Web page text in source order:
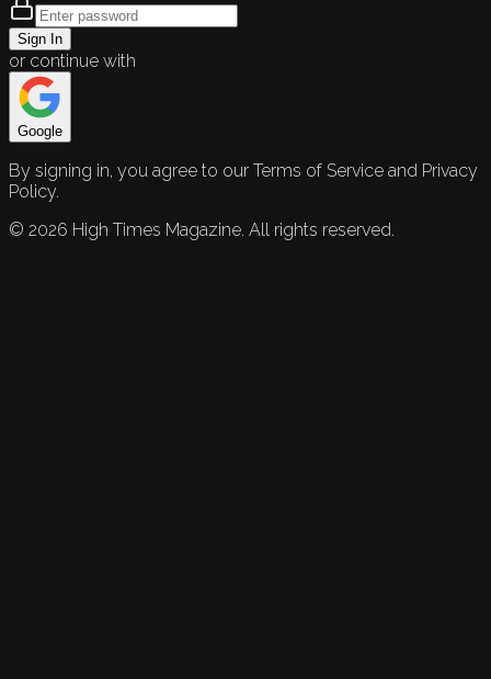
Sign In
or continue with
Google
By signing in, you agree to our Terms of Service and Privacy
Policy.
© 2026 High Times Magazine. All rights reserved.